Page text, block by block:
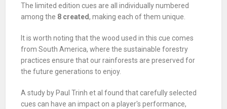
The limited edition cues are all individually numbered
among the 8 created, making each of them unique.
It is worth noting that the wood used in this cue comes
from South America, where the sustainable forestry
practices ensure that our rainforests are preserved for
the future generations to enjoy.
A study by Paul Trinh et al found that carefully selected
cues can have an impact on a player's performance,